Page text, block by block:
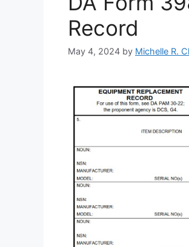
Record
May 4, 2024 by Michelle R.